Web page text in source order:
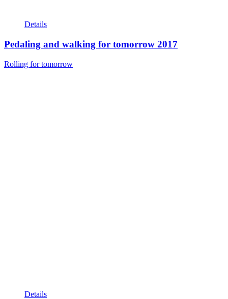
Details
Pedaling and walking for tomorrow 2017
Rolling for tomorrow
Details